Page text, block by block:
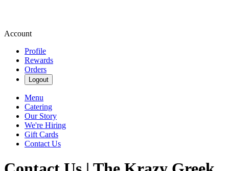
Account
Profile
Rewards
Orders
Logout
Menu
Catering
Our Story
We're Hiring
Gift Cards
Contact Us